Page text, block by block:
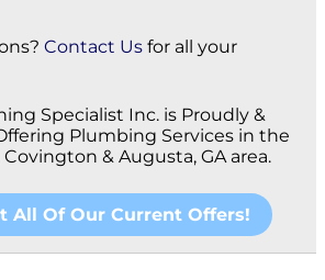
Contact Us for all your
Specialist Inc. is Proudly &
Plumbing Services in the
& Augusta, GA area.
All Of Our Current Offers!